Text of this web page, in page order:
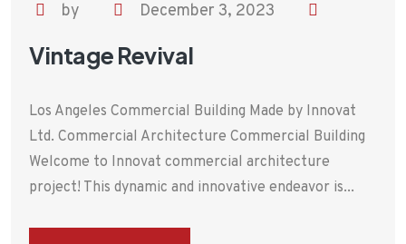
by December 3, 2023
Vintage Revival
Los Angeles Commercial Building Made by Innovat
Ltd. Commercial Architecture Commercial Building
Welcome to Innovat commercial architecture
project! This dynamic and innovative endeavor is...